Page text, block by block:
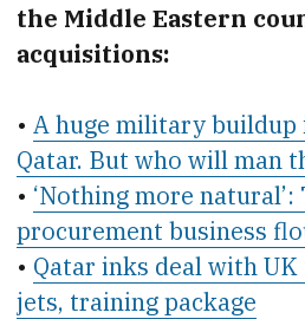
the Middle Eastern
acquisitions:
•A huge military buildup
Qatar. But who will man
• ‘Nothing more
procurement business
• Qatar inks deal with
jets, training package